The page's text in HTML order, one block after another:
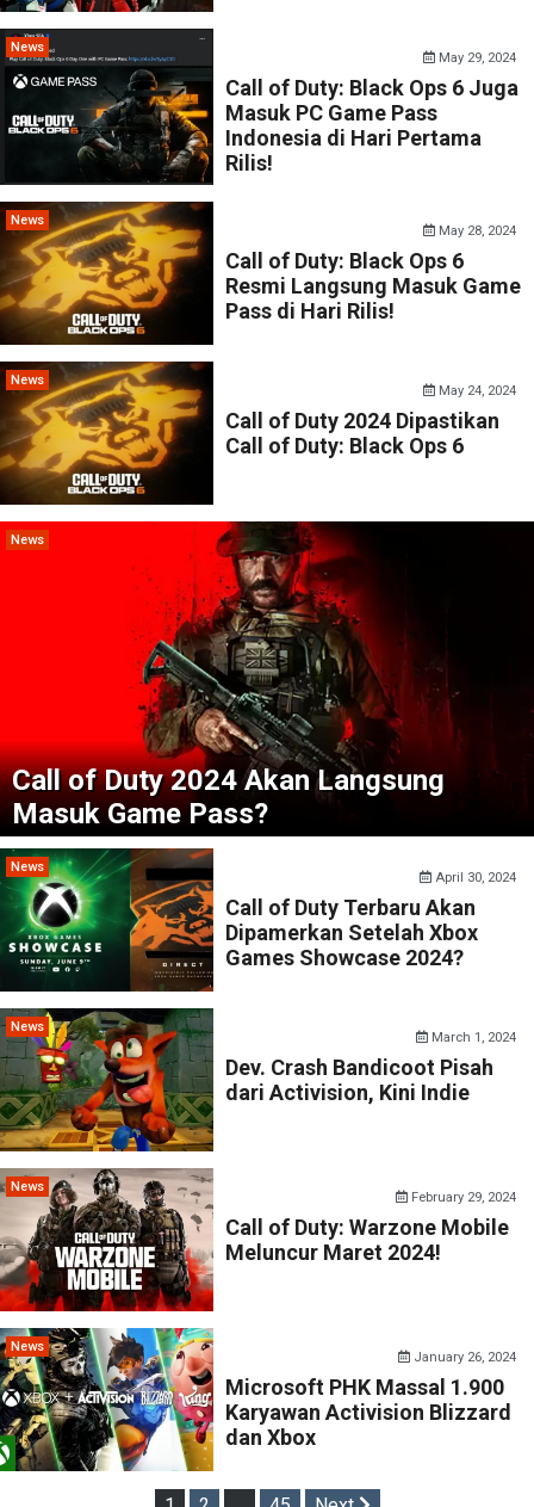
News
May 29, 2024
Call of Duty: Black Ops 6 Juga
Masuk PC Game Pass
Indonesia di Hari Pertama
Rilis!
News
May 28, 2024
Call of Duty: Black Ops 6
Resmi Langsung Masuk Game
Pass di Hari Rilis!
News
May 24, 2024
Call of Duty 2024 Dipastikan
Call of Duty: Black Ops 6
News
Call of Duty 2024 Akan Langsung
Masuk Game Pass?
News
April 30, 2024
Call of Duty Terbaru Akan
Dipamerkan Setelah Xbox
Games Showcase 2024?
News
March 1, 2024
Dev. Crash Bandicoot Pisah
dari Activision, Kini Indie
News
February 29, 2024
Call of Duty: Warzone Mobile
Meluncur Maret 2024!
News
January 26, 2024
Microsoft PHK Massal 1.900
Karyawan Activision Blizzard
dan Xbox